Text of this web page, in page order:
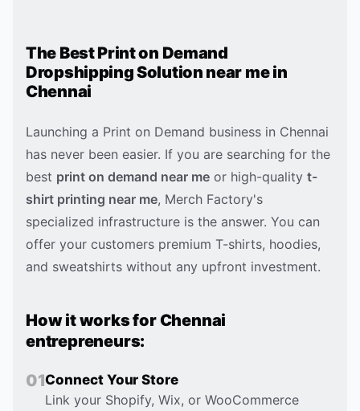
The Best Print on Demand
Dropshipping Solution near me in
Chennai
Launching a Print on Demand business in Chennai
has never been easier. If you are searching for the
best print on demand near me or high-quality t-
shirt printing near me, Merch Factory's
specialized infrastructure is the answer. You can
offer your customers premium T-shirts, hoodies,
and sweatshirts without any upfront investment.
How it works forChennai
entrepreneurs:
01Connect Your Store
Link your Shopify, Wix, or WooCommerce